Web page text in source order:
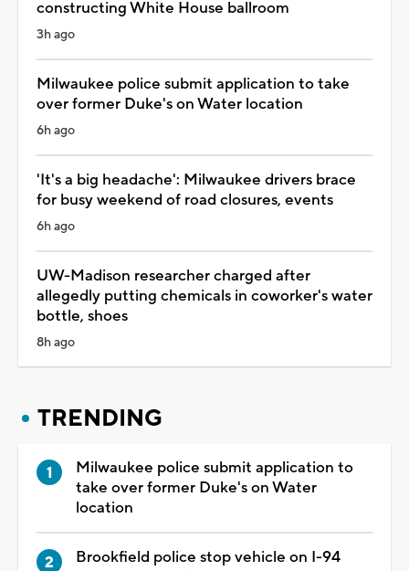
constructing White House ballroom
3h ago
Milwaukee police submit application to take
over former Duke's on Water location
6h ago
'It's a big headache': Milwaukee drivers brace
for busy weekend of road closures, events
6h ago
UW-Madison researcher charged after
allegedly putting chemicals in coworker's water
bottle, shoes
8h ago
TRENDING
Milwaukee police submit application to
take over former Duke's on Water
location
Brookfield police stop vehicle on I-94